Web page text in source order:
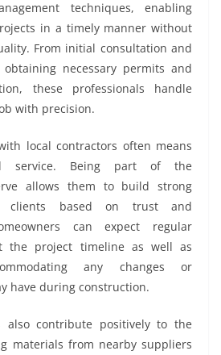
techniques, enabling
in a timely manner without
From initial consultation and
necessary permits and
these professionals handle
with precision.
local contractors often means
service. Being part of the
allows them to build strong
clients based on trust and
can expect regular
the project timeline as well as
any changes or
have during construction.
also contribute positively to the
materials from nearby suppliers